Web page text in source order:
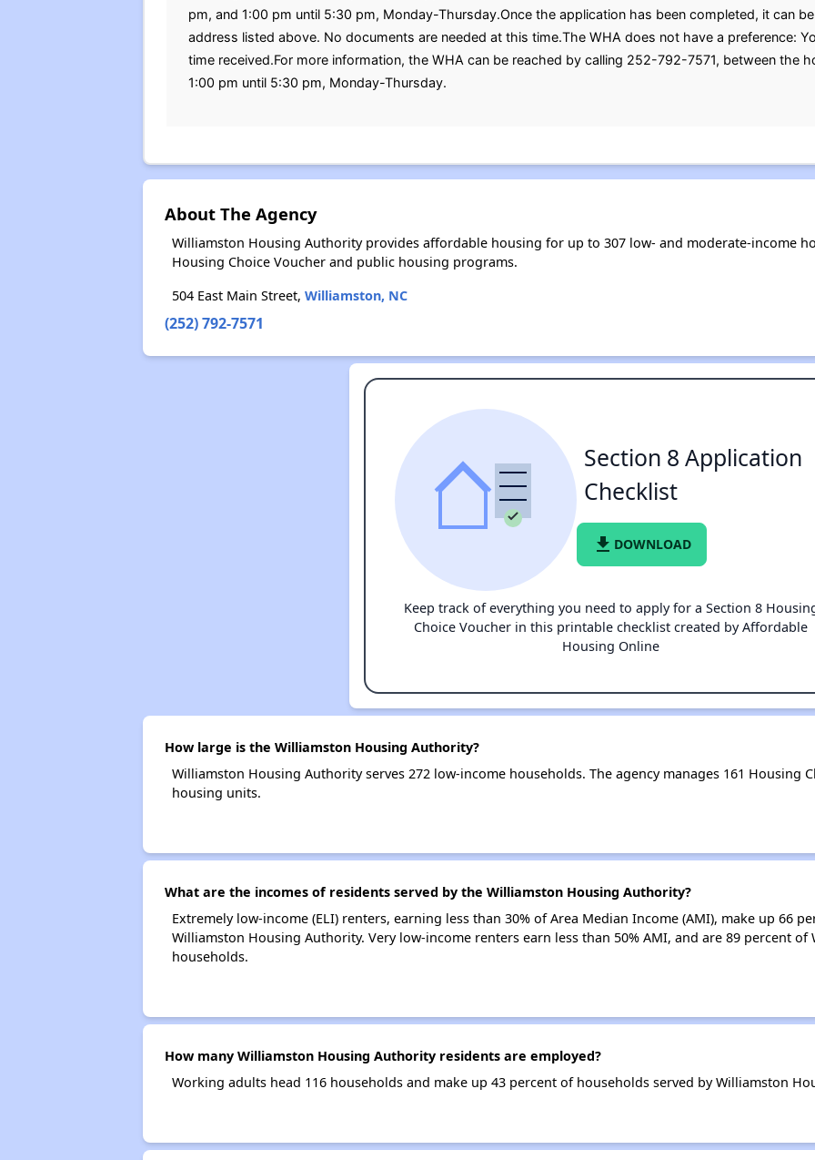
pm, and 1:00 pm until 5:30 pm, Monday-Thursday.Once the application has been completed, it can
address listed above. No documents are needed at this time.The WHA does not have a preference:
time received.For more information, the WHA can be reached by calling 252-792-7571, between the
1:00 pm until 5:30 pm, Monday-Thursday.
About The Agency
Williamston Housing Authority provides affordable housing for up to 307 low- and moderate-income
Housing Choice Voucher and public housing programs.
504 East Main Street, Williamston, NC
(252) 792-7571
Section 8 Application
Checklist
file_download DOWNLOAD
Keep track of everything you need to apply for a Section 8
Choice Voucher in this printable checklist created by Affordable
Housing Online
How large is the Williamston Housing Authority?
Williamston Housing Authority serves 272 low-income households. The agency manages 161 Housing
housing units.
What are the incomes of residents served by the Williamston Housing Authority?
Extremely low-income (ELI) renters, earning less than 30% of Area Median Income (AMI), make up 66
Williamston Housing Authority. Very low-income renters earn less than 50% AMI, and are 89 percent
households.
How many Williamston Housing Authority residents are employed?
Working adults head 116 households and make up 43 percent of households served by Williamston